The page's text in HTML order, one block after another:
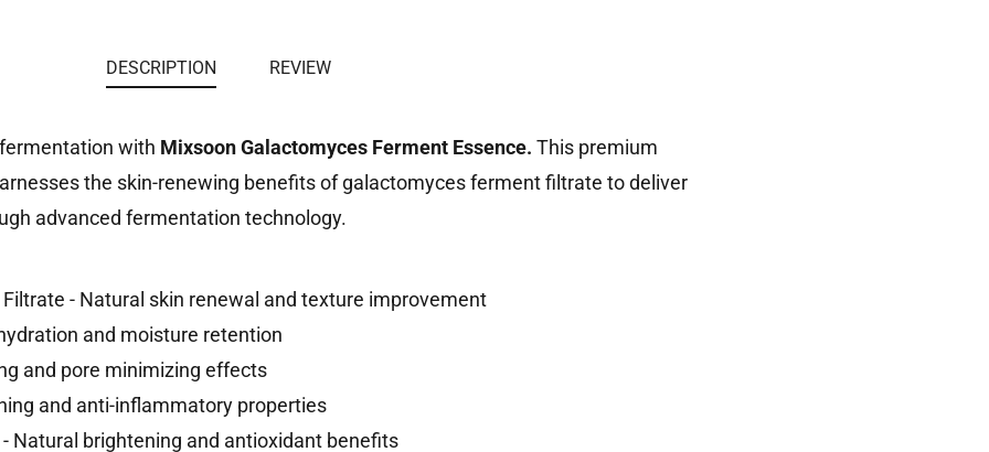
DESCRIPTION REVIEW
with Mixsoon Galactomyces Ferment Essence. This premium
the skin-renewing benefits of galactomyces ferment filtrate to deliver
advanced fermentation technology.
- Natural skin renewal and texture improvement
and moisture retention
and pore minimizing effects
and anti-inflammatory properties
Natural brightening and antioxidant benefits